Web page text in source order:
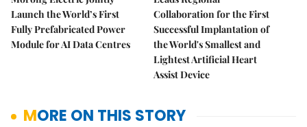
Launch the World’s First
Fully Prefabricated Power
Module for AI Data Centres
Collaboration for the First
Successful Implantation of
the World's Smallest and
Lightest Artificial Heart
Assist Device
MORE ON THIS STORY